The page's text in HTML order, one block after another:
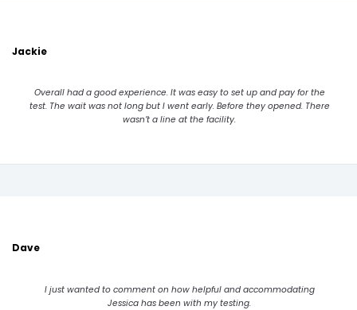
Jackie
Overall had a good experience. It was easy to set up and pay for the
test. The wait was not long but I went early. Before they opened. There
wasn’t a line at the facility.
Dave
I just wanted to comment on how helpful and accommodating
Jessica has been with my testing.